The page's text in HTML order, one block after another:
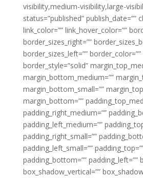
visibility,medium-visibility,large-
status=”published” publish_date=””
link_color=”” link_hover_color=””
border_sizes_right=””
border_sizes_left=”” border_color=””
border_style=”solid”
margin_bottom_medium=””
margin_bottom_small=””
margin_bottom=””
padding_right_medium=””
padding_left_medium=””
padding_right_small=””
padding_left_small=””
padding_bottom=”” padding_left=””
box_shadow_vertical=””